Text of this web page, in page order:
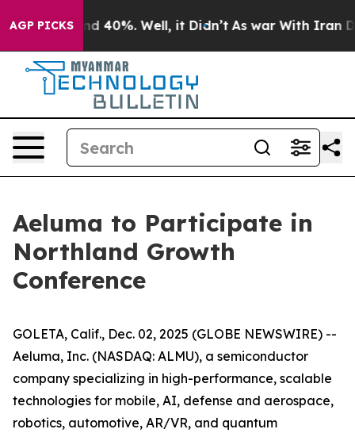
AGP PICKS
Around 40%. Well, it Didn’t As war With Iran
Aeluma to Participate in
Northland Growth
Conference
GOLETA, Calif., Dec. 02, 2025 (GLOBE NEWSWIRE) --
Aeluma, Inc. (NASDAQ: ALMU), a semiconductor
company specializing in high-performance, scalable
technologies for mobile, AI, defense and aerospace,
robotics, automotive, AR/VR, and quantum